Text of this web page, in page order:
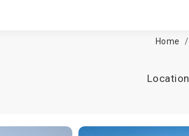
Home
Location